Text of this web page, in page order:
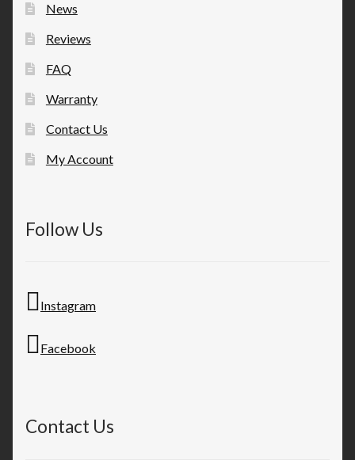
News
Reviews
FAQ
Warranty
Contact Us
My Account
Follow Us
Instagram
Facebook
Contact Us